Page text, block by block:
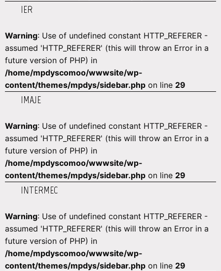
IER
Warning: Use of undefined constant HTTP_REFERER -
assumed 'HTTP_REFERER' (this will throw an Error in a
future version of PHP) in
/home/mpdyscomoo/wwwsite/wp-
content/themes/mpdys/sidebar.php on line 29
IMAJE
Warning: Use of undefined constant HTTP_REFERER -
assumed 'HTTP_REFERER' (this will throw an Error in a
future version of PHP) in
/home/mpdyscomoo/wwwsite/wp-
content/themes/mpdys/sidebar.php on line 29
INTERMEC
Warning: Use of undefined constant HTTP_REFERER -
assumed 'HTTP_REFERER' (this will throw an Error in a
future version of PHP) in
/home/mpdyscomoo/wwwsite/wp-
content/themes/mpdys/sidebar.php on line 29